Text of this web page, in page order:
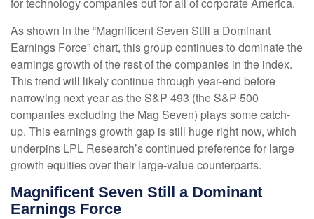
for technology companies but for all of corporate America.
As shown in the “Magnificent Seven Still a Dominant
Earnings Force” chart, this group continues to dominate the
earnings growth of the rest of the companies in the index.
This trend will likely continue through year-end before
narrowing next year as the S&P 493 (the S&P 500
companies excluding the Mag Seven) plays some catch-
up. This earnings growth gap is still huge right now, which
underpins LPL Research’s continued preference for large
growth equities over their large-value counterparts.
Magnificent Seven Still a Dominant
Earnings Force